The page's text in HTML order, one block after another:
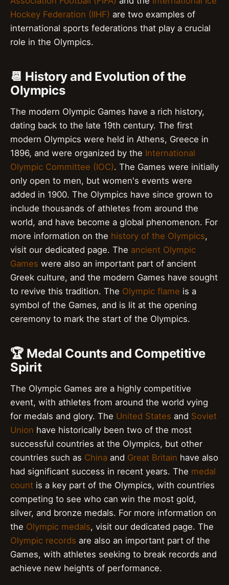
Hockey Federation (IIHF) are two examples of
international sports federations that play a crucial
role in the Olympics.
📆 History and Evolution of the
Olympics
The modern Olympic Games have a rich history,
dating back to the late 19th century. The first
modern Olympics were held in Athens, Greece in
1896, and were organized by the International
Olympic Committee (IOC). The Games were initially
only open to men, but women's events were
added in 1900. The Olympics have since grown to
include thousands of athletes from around the
world, and have become a global phenomenon. For
more information on the history of the Olympics,
visit our dedicated page. The ancient Olympic
Games were also an important part of ancient
Greek culture, and the modern Games have sought
to revive this tradition. The Olympic flame is a
symbol of the Games, and is lit at the opening
ceremony to mark the start of the Olympics.
🏆 Medal Counts and Competitive
Spirit
The Olympic Games are a highly competitive
event, with athletes from around the world vying
for medals and glory. The United States and Soviet
Union have historically been two of the most
successful countries at the Olympics, but other
countries such as China and Great Britain have also
had significant success in recent years. The medal
count is a key part of the Olympics, with countries
competing to see who can win the most gold,
silver, and bronze medals. For more information on
the Olympic medals, visit our dedicated page. The
Olympic records are also an important part of the
Games, with athletes seeking to break records and
achieve new heights of performance.